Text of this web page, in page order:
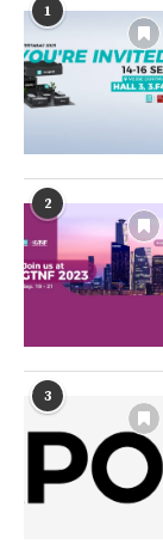
1
2
3